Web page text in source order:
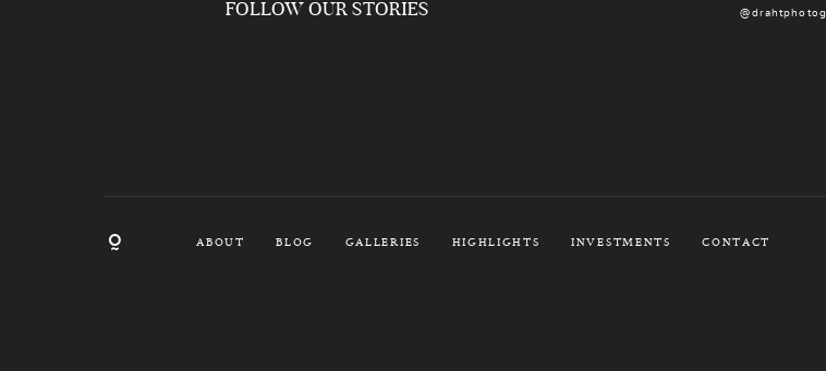
FOLLOW OUR STORIES
ABOUT BLOG GALLERIES HIGHLIGHTS INVESTMENTS CONTACT